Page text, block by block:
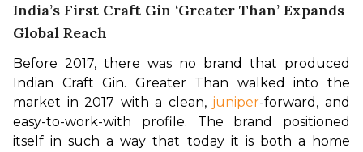
India’s First Craft Gin ‘Greater Than’ Expands
Global Reach
Before 2017, there was no brand that produced
Indian Craft Gin. Greater Than walked into the
market in 2017 with a clean, juniper-forward, and
easy-to-work-with profile. The brand positioned
itself in such a way that today it is both a home